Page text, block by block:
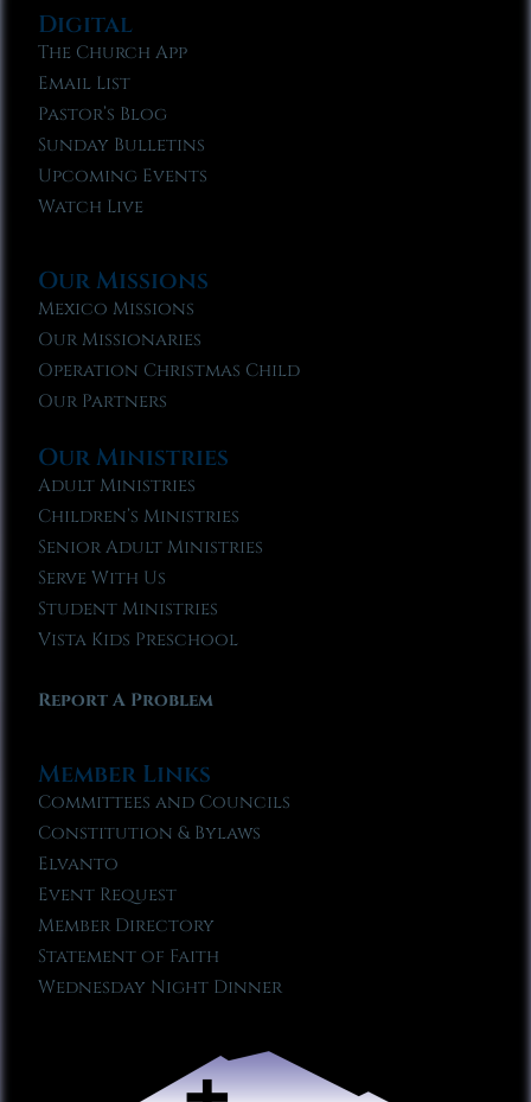
Digital
The Church App
Email List
Pastor’s Blog
Sunday Bulletins
Upcoming Events
Watch Live
Our Missions
Mexico Missions
Our Missionaries
Operation Christmas Child
Our Partners
Our Ministries
Adult Ministries
Children’s Ministries
Senior Adult Ministries
Serve With Us
Student Ministries
Vista Kids Preschool
Report A Problem
Member Links
Committees and Councils
Constitution & Bylaws
Elvanto
Event Request
Member Directory
Statement of Faith
Wednesday Night Dinner